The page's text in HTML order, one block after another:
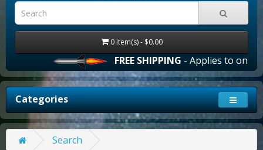
0 item(s) - $0.00
FREE SHIPPING- Applies to online
Categories
Search